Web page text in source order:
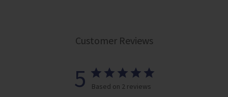
Customer Reviews
5 Based on 2 reviews